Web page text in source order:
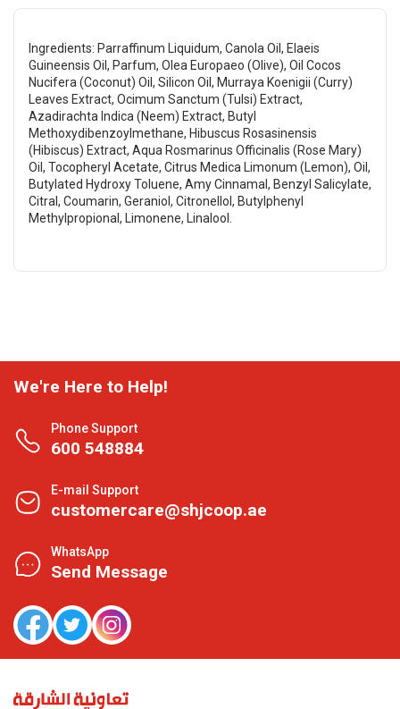
Ingredients: Parraffinum Liquidum, Canola Oil, Elaeis
Guineensis Oil, Parfum, Olea Europaeo (Olive), Oil Cocos
Nucifera (Coconut) Oil, Silicon Oil, Murraya Koenigii (Curry)
Leaves Extract, Ocimum Sanctum (Tulsi) Extract,
Azadirachta Indica (Neem) Extract, Butyl
Methoxydibenzoylmethane, Hibuscus Rosasinensis
(Hibiscus) Extract, Aqua Rosmarinus Officinalis (Rose Mary)
Oil, Tocopheryl Acetate, Citrus Medica Limonum (Lemon), Oil,
Butylated Hydroxy Toluene, Amy Cinnamal, Benzyl Salicylate,
Citral, Coumarin, Geraniol, Citronellol, Butylphenyl
Methylpropional, Limonene, Linalool.
We're Here to Help!
Phone Support
600 548884
E-mail Support
customercare@shjcoop.ae
WhatsApp
Send Message